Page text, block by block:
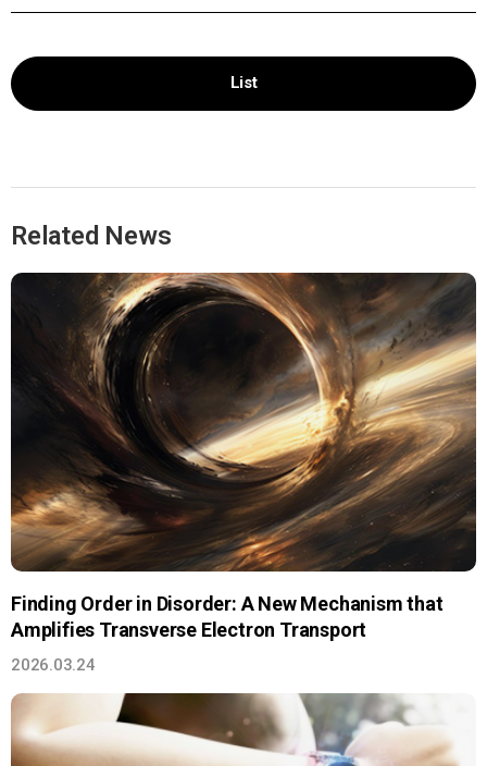
List
Related News
Finding Order in Disorder: A New Mechanism that
Amplifies Transverse Electron Transport
2026.03.24